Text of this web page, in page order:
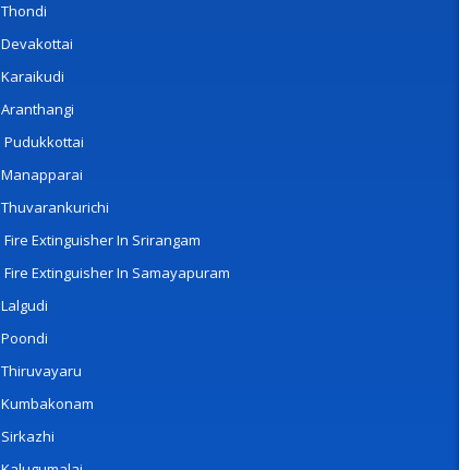
Thondi
Devakottai
Karaikudi
Aranthangi
Pudukkottai
Manapparai
Thuvarankurichi
Fire Extinguisher In Srirangam
Fire Extinguisher In Samayapuram
Lalgudi
Poondi
Thiruvayaru
Kumbakonam
Sirkazhi